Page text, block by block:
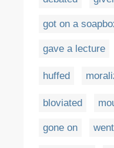
got on a
gave a lecture
huffed
bloviated
gone on